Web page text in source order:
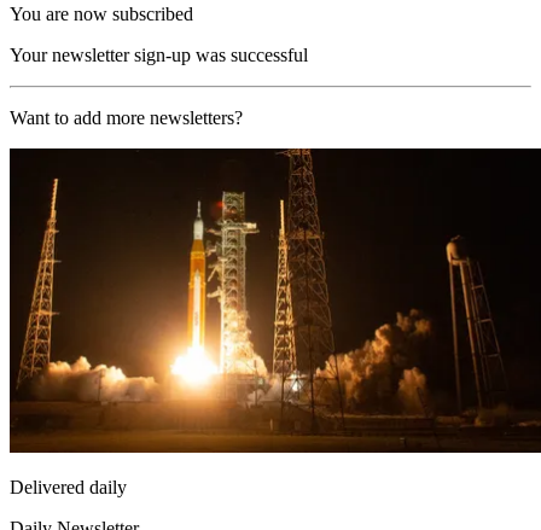
You are now subscribed
Your newsletter sign-up was successful
Want to add more newsletters?
Delivered daily